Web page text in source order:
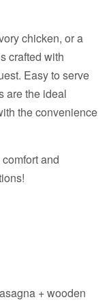
chicken, or a
crafted with
Easy to serve
are the ideal
the convenience
and
+ wooden